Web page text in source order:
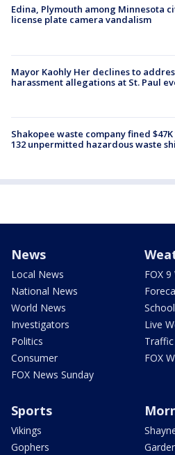
Edina, Plymouth among Minnesota
license plate camera vandalism
Mayor Kaohly Her declines to
harassment allegations at St. Paul
Shakopee waste company fined
132 unpermitted hazardous waste
News
Local News
National News
World News
Investigators
Politics
Consumer
FOX News Sunday
FOX
Live
Traffic
FOX
Sports
Vikings
Gophers